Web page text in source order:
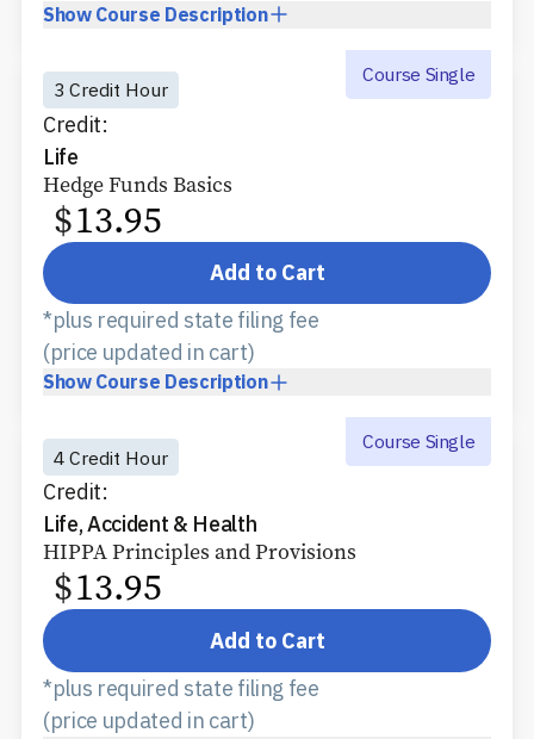
Show Course Description
3 Credit Hour
Credit:
Life
Course Single
Hedge Funds Basics
$13.95
Add to Cart
Show Course Description
*plus required state filing fee
(price updated in cart)
4 Credit Hour
Credit:
Life, Accident & Health
Course Single
HIPPA Principles and Provisions
$13.95
Add to Cart
*plus required state filing fee
(price updated in cart)